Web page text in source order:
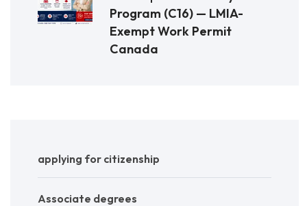
Program (C16) — LMIA-
Exempt Work Permit
Canada
applying for citizenship
Associate degrees